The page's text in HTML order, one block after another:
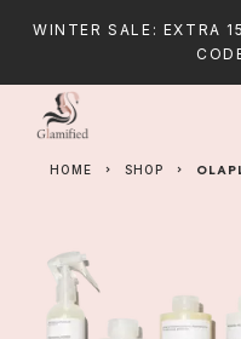
WINTER SALE: EXTRA
HOME SHOP